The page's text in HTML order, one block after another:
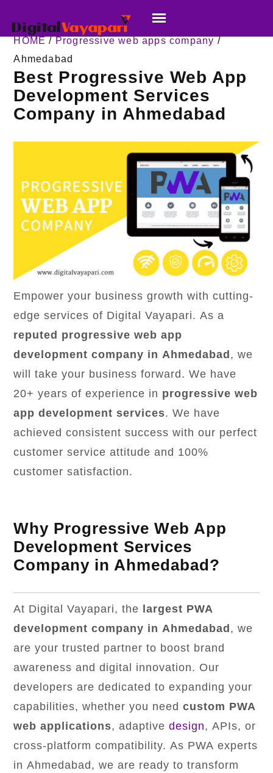
HOME / Progressive web apps company /
Ahmedabad
Best Progressive Web App
Development Services
Company in Ahmedabad
Empower your business growth with cutting-
edge services of Digital Vayapari. As a
reputed progressive web app
development company in Ahmedabad , we
will take your business forward. We have
20+ years of experience in progressive web
app development services. We have
achieved consistent success with our perfect
customer service attitude and 100%
customer satisfaction.
Why Progressive Web App
Development Services
Company in Ahmedabad?
At Digital Vayapari, the
largest PWA
development company in Ahmedabad , we
are your trusted partner to boost brand
awareness and digital innovation. Our
developers are dedicated to expanding your
capabilities, whether you needcustom PWA
web applications, adaptivedesign, APIs, or
cross-platform compatibility. As PWA experts
in Ahmedabad, we are ready to transform